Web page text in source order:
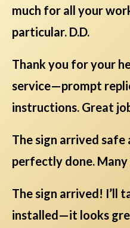
much for all your
particular. D.D.
Thank you for your
service—prompt
instructions. Great
The sign arrived safe
perfectly done. Many
The sign arrived! I’ll
installed—it looks